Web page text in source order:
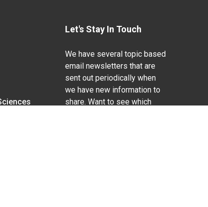
Let's Stay In Touch
We have several topic based
email newsletters that are
sent out periodically when
we have new information to
share. Want to see which